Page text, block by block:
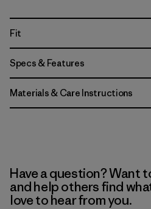
Fit
Specs & Features
Materials & Care Instructions
Have a question? Want
and help others find
love to hear from you.